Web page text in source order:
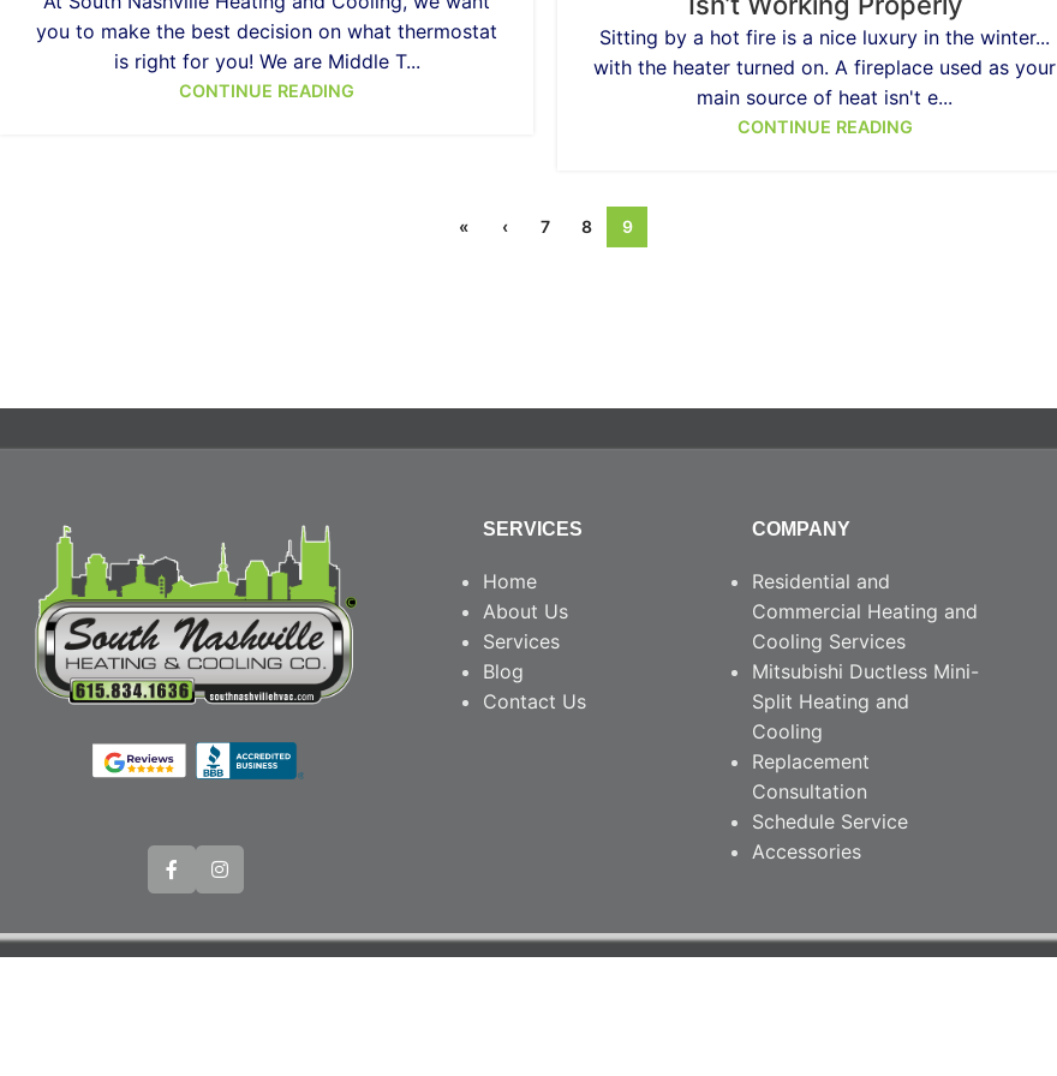
you to make the best decision on what thermostat
is right for you! We are Middle T...
CONTINUE READING
Sitting by a hot fire is a nice luxury in the winter...
with the heater turned on. A fireplace used as your
main source of heat isn't e...
CONTINUE READING
« ‹ 7 8 9
SERVICES
Home
About Us
Services
Blog
Contact Us
COMPANY
Residential and
Commercial Heating and
Cooling Services
Mitsubishi Ductless Mini-
Split Heating and
Cooling
Replacement
Consultation
Schedule Service
Accessories